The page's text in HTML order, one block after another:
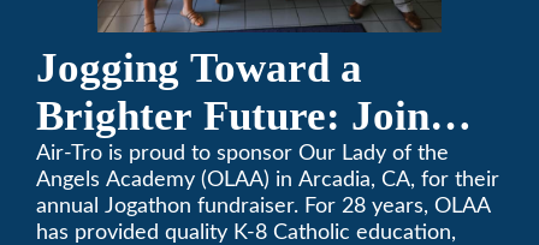
Jogging Toward a
Brighter Future: Join
OLAA’s Community
Fundraiser
Air-Tro is proud to sponsor Our Lady of the
Angels Academy (OLAA) in Arcadia, CA, for their
annual Jogathon fundraiser. For 28 years, OLAA
has provided quality K-8 Catholic education,